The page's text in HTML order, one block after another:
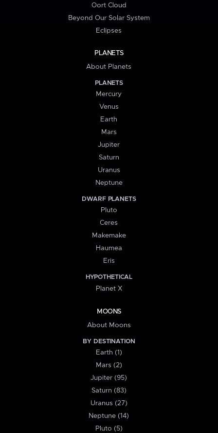
Oort Cloud
Beyond Our Solar System
Eclipses
PLANETS
About Planets
PLANETS
Mercury
Venus
Earth
Mars
Jupiter
Saturn
Uranus
Neptune
DWARF PLANETS
Pluto
Ceres
Makemake
Haumea
Eris
HYPOTHETICAL
Planet X
MOONS
About Moons
BY DESTINATION
Earth (1)
Mars (2)
Jupiter (95)
Saturn (83)
Uranus (27)
Neptune (14)
Pluto (5)